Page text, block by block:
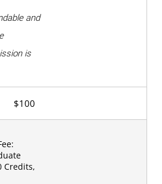
and
is
$100
Credits,